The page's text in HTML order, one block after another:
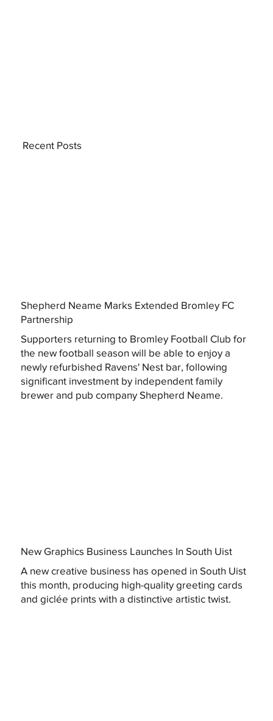
Shepherd Neame Marks Extended Bromley FC
Partnership
Supporters returning to Bromley Football Club for
the new football season will be able to enjoy a
newly refurbished Ravens' Nest bar, following
significant investment by independent family
brewer and pub company Shepherd Neame.
New Graphics Business Launches In South Uist
A new creative business has opened in South Uist
this month, producing high-quality greeting cards
and giclée prints with a distinctive artistic twist.
Recent Posts